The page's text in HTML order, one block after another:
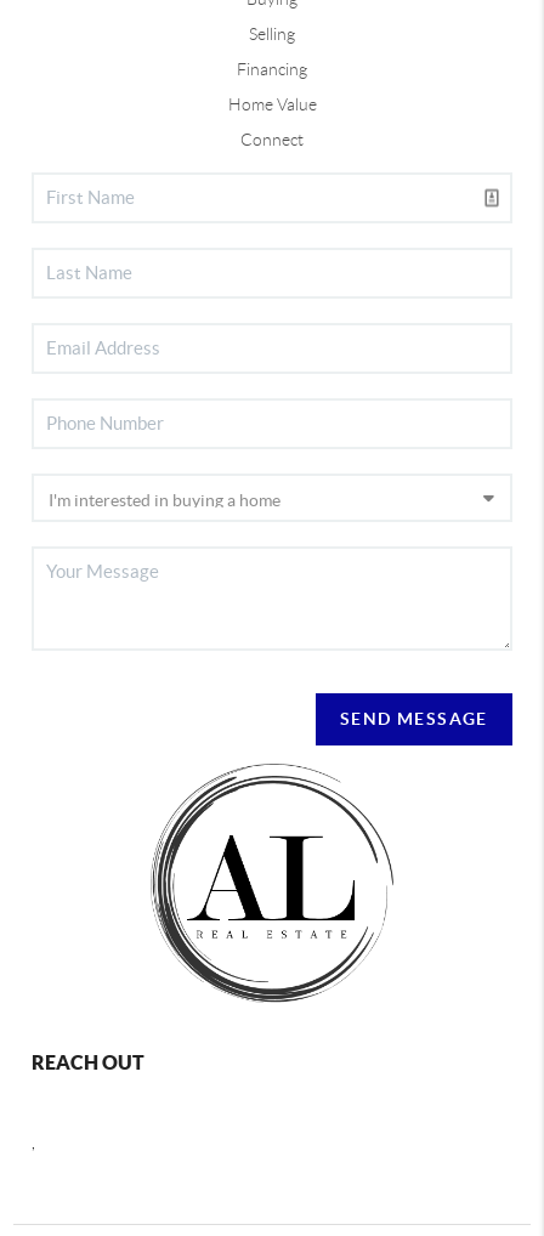
Selling
Financing
Home Value
Connect
SEND MESSAGE
REACH OUT